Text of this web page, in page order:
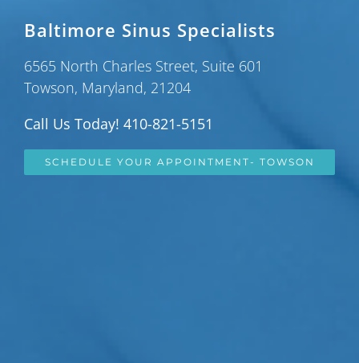
Baltimore Sinus Specialists
6565 North Charles Street, Suite 601
Towson, Maryland, 21204
Call Us Today! 410-821-5151
SCHEDULE YOUR APPOINTMENT- TOWSON